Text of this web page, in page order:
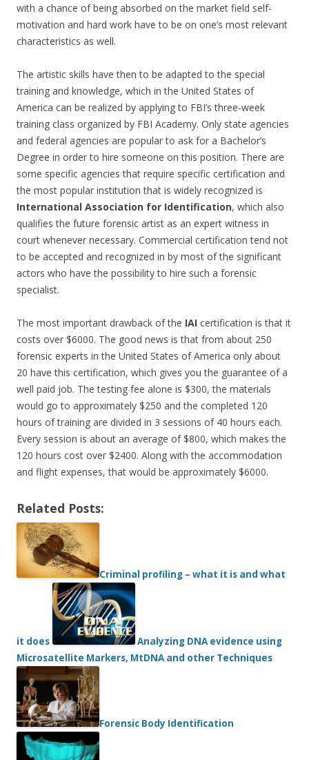
with a chance of being absorbed on the market field self-
motivation and hard work have to be on one’s most relevant
characteristics as well.
The artistic skills have then to be adapted to the special
training and knowledge, which in the United States of
America can be realized by applying to FBI’s three-week
training class organized by FBI Academy. Only state agencies
and federal agencies are popular to ask for a Bachelor’s
Degree in order to hire someone on this position. There are
some specific agencies that require specific certification and
the most popular institution that is widely recognized is
International Association for Identification, which also
qualifies the future forensic artist as an expert witness in
court whenever necessary. Commercial certification tend not
to be accepted and recognized in by most of the significant
actors who have the possibility to hire such a forensic
specialist.
The most important drawback of the IAI certification is that it
costs over $6000. The good news is that from about 250
forensic experts in the United States of America only about
20 have this certification, which gives you the guarantee of a
well paid job. The testing fee alone is $300, the materials
would go to approximately $250 and the completed 120
hours of training are divided in 3 sessions of 40 hours each.
Every session is about an average of $800, which makes the
120 hours cost over $2400. Along with the accommodation
and flight expenses, that would be approximately $6000.
Related Posts:
Criminal profiling – what it is and what
it does
Analyzing DNA evidence using
Microsatellite Markers, MtDNA and other Techniques
Forensic Body Identification